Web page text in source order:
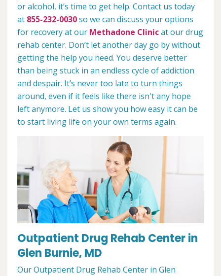
or alcohol, it’s time to get help. Contact us today
at 855-232-0030so we can discuss your options
for recovery at our Methadone Clinicat our drug
rehab center. Don’t let another day go by without
getting the help you need. You deserve better
than being stuck in an endless cycle of addiction
and despair. It’s never too late to turn things
around, even if it feels like there isn't any hope
left anymore. Let us show you how easy it can be
to start living life on your own terms again.
Outpatient Drug Rehab Center in
Glen Burnie, MD
Our Outpatient Drug Rehab Center in Glen